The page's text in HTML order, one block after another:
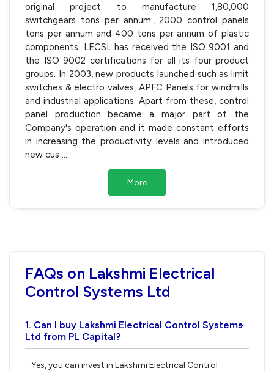
original project to manufacture 1,80,000
switchgears tons per annum., 2000 control panels
tons per annum and 400 tons per annum of plastic
components. LECSL has received the ISO 9001 and
the ISO 9002 certifications for all its four product
groups. In 2003, new products launched such as limit
switches & electro valves, APFC Panels for windmills
and industrial applications. Apart from these, control
panel production became a major part of the
Company's operation and it made constant efforts
in increasing the productivity levels and introduced
new cus
More
FAQs on Lakshmi Electrical
Control Systems Ltd
1. Can I buy Lakshmi Electrical Control Systems
Ltd from PL Capital?
›
Yes, you can invest in Lakshmi Electrical Control